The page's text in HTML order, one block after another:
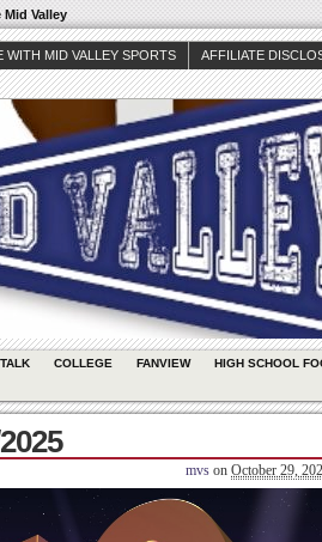
Valley
WITH MID VALLEY SPORTS AFFILIATE
COLLEGE FANVIEW HIGH SCHOOL
mvs on October 29,